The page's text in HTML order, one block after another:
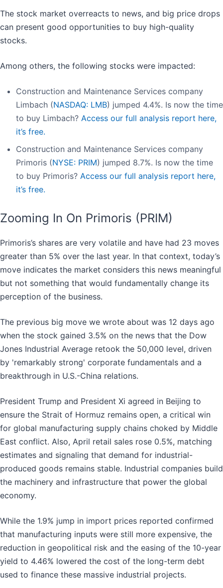
The stock market overreacts to news, and big price drops
can present good opportunities to buy high-quality
stocks.
Among others, the following stocks were impacted:
Construction and Maintenance Services company
Limbach (NASDAQ: LMB) jumped 4.4%. Is now the time
to buy Limbach? Access our full analysis report here,
it’s free.
Construction and Maintenance Services company
Primoris (NYSE: PRIM) jumped 8.7%. Is now the time
to buy Primoris? Access our full analysis report here,
it’s free.
Zooming In On Primoris (PRIM)
Primoris’s shares are very volatile and have had 23 moves
greater than 5% over the last year. In that context, today’s
move indicates the market considers this news meaningful
but not something that would fundamentally change its
perception of the business.
The previous big move we wrote about was 12 days ago
when the stock gained 3.5% on the news that the Dow
Jones Industrial Average retook the 50,000 level, driven
by 'remarkably strong' corporate fundamentals and a
breakthrough in U.S.-China relations.
President Trump and President Xi agreed in Beijing to
ensure the Strait of Hormuz remains open, a critical win
for global manufacturing supply chains choked by Middle
East conflict. Also, April retail sales rose 0.5%, matching
estimates and signaling that demand for industrial-
produced goods remains stable. Industrial companies build
the machinery and infrastructure that power the global
economy.
While the 1.9% jump in import prices reported confirmed
that manufacturing inputs were still more expensive, the
reduction in geopolitical risk and the easing of the 10-year
yield to 4.46% lowered the cost of the long-term debt
used to finance these massive industrial projects.